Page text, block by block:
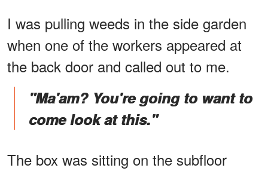
I was pulling weeds in the side garden
when one of the workers appeared at
the back door and called out to me.
"Ma'am? You're going to want to
come look at this."
The box was sitting on the subfloor